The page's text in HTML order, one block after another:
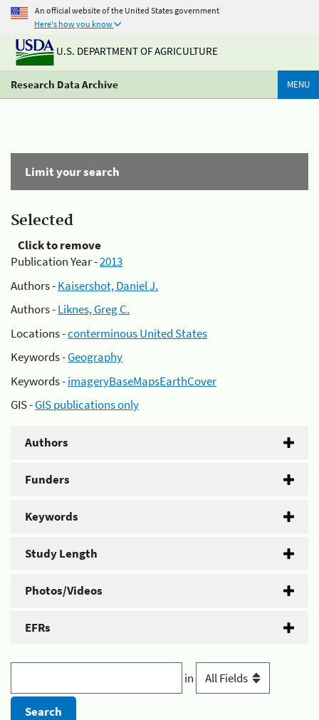
An official website of the United States government
Here's how you know
U.S. DEPARTMENT OF AGRICULTURE
Research Data Archive MENU
Limit your search
Selected
Click to remove
Publication Year -2013
Authors -Kaisershot, Daniel J.
Authors -Liknes, Greg C.
Locations -conterminous United States
Keywords -Geography
Keywords -imageryBaseMapsEarthCover
GIS -GIS publications only
Authors
Funders
Keywords
Study Length
Photos/Videos
EFRs
in